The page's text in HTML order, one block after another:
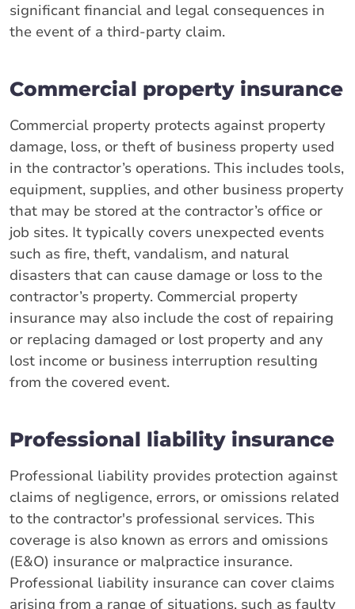
significant financial and legal consequences in
the event of a third-party claim.
Commercial property insurance
Commercial property protects against property
damage, loss, or theft of business property used
in the contractor’s operations. This includes tools,
equipment, supplies, and other business property
that may be stored at the contractor’s office or
job sites. It typically covers unexpected events
such as fire, theft, vandalism, and natural
disasters that can cause damage or loss to the
contractor’s property. Commercial property
insurance may also include the cost of repairing
or replacing damaged or lost property and any
lost income or business interruption resulting
from the covered event.
Professional liability insurance
Professional liability provides protection against
claims of negligence, errors, or omissions related
to the contractor's professional services. This
coverage is also known as errors and omissions
(E&O) insurance or malpractice insurance.
Professional liability insurance can cover claims
arising from a range of situations, such as faulty